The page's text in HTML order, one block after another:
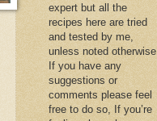
expert but all the
recipes here are tried
and tested by me,
unless noted otherwise.
If you have any
suggestions or
comments please feel
free to do so, If you’re